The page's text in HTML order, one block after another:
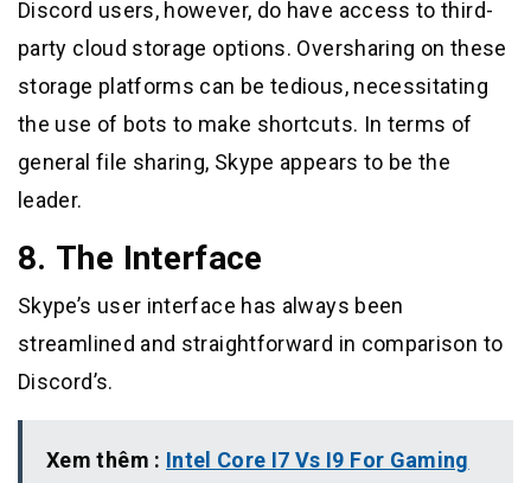
Discord users, however, do have access to third-
party cloud storage options. Oversharing on these
storage platforms can be tedious, necessitating
the use of bots to make shortcuts. In terms of
general file sharing, Skype appears to be the
leader.
8. The Interface
Skype’s user interface has always been
streamlined and straightforward in comparison to
Discord’s.
Xem thêm : Intel Core I7 Vs I9 For Gaming